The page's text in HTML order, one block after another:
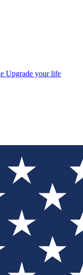
Upgrade your life